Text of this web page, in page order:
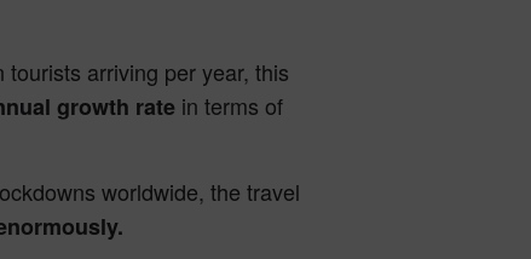
arriving per year, this
growth rate in terms of
worldwide, the travel